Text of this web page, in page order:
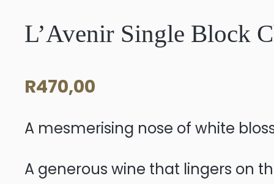
L’Avenir Single Block
R470,00
A mesmerising nose of white
A generous wine that lingers on